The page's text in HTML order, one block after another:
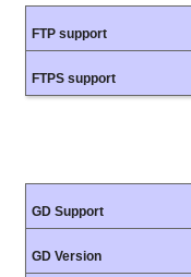
FTP support
FTPS support
GD Support
GD Version